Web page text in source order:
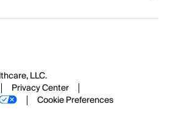
LLC.
Privacy Center
Cookie Preferences